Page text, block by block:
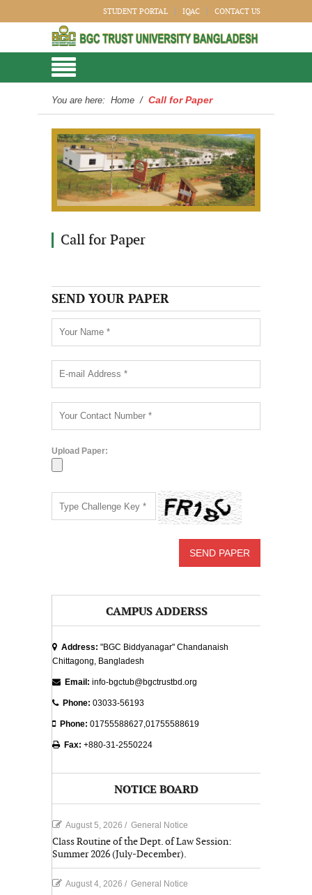
STUDENT PORTAL IQAC CONTACT US
You are here: Home / Call for Paper
Call for Paper
SEND YOUR PAPER
Upload Paper:
CAMPUS ADDERSS
Address: "BGC Biddyanagar" Chandanaish
Chittagong, Bangladesh
Email: info-bgctub@bgctrustbd.org
Phone: 03033-56193
Phone: 01755588627,01755588619
Fax: +880-31-2550224
NOTICE BOARD
August 5, 2026 / General Notice
Class Routine of the Dept. of Law Session:
Summer 2026 (July-December).
August 4, 2026 / General Notice